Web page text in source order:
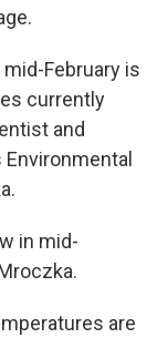
February is
currently
and
in mid-
are